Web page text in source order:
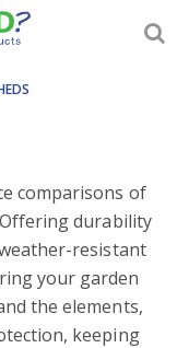
comparisons of
durability
resistant
your garden
the elements,
keeping